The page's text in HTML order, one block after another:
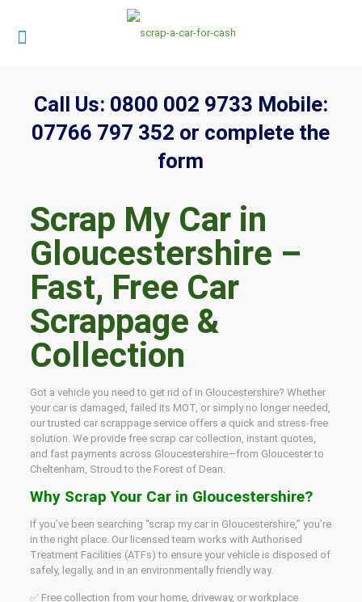
Call Us: 0800 002 9733 Mobile:
07766 797 352 or complete the
form
Scrap My Car in
Gloucestershire –
Fast, Free Car
Scrappage &
Collection
Got a vehicle you need to get rid of in Gloucestershire? Whether
your car is damaged, failed its MOT, or simply no longer needed,
our trusted car scrappage service offers a quick and stress-free
solution. We provide free scrap car collection, instant quotes,
and fast payments across Gloucestershire—from Gloucester to
Cheltenham, Stroud to the Forest of Dean.
Why Scrap Your Car in Gloucestershire?
If you’ve been searching “scrap my car in Gloucestershire,” you’re
in the right place. Our licensed team works with Authorised
Treatment Facilities (ATFs) to ensure your vehicle is disposed of
safely, legally, and in an environmentally friendly way.
✅ Free collection from your home, driveway, or workplace